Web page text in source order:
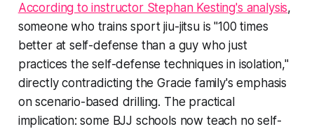
According to instructor Stephan Kesting's analysis,
someone who trains sport jiu-jitsu is "100 times
better at self-defense than a guy who just
practices the self-defense techniques in isolation,"
directly contradicting the Gracie family's emphasis
on scenario-based drilling. The practical
implication: some BJJ schools now teach no self-